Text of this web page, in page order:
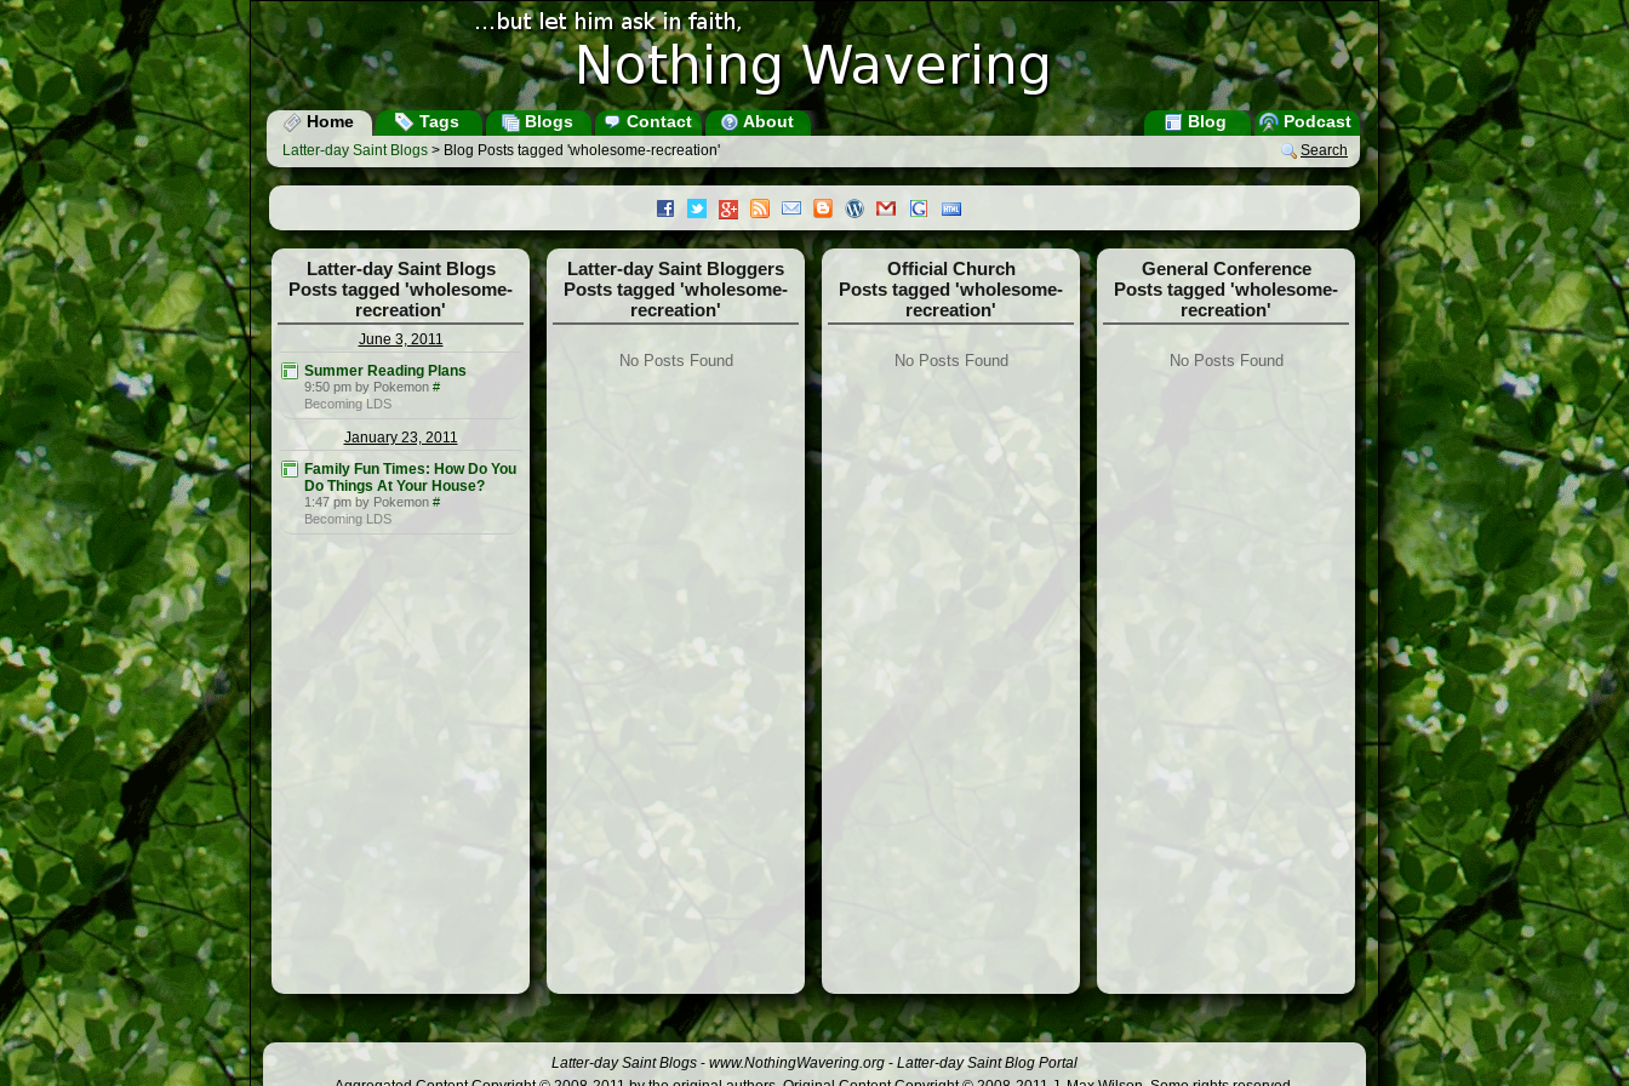
Home Tags Blogs Contact About Podcast
Blog
Search
Latter-day Saint Blogs > Blog Posts tagged 'wholesome-recreation'
Latter-day Saint Blogs
Posts tagged 'wholesome-
recreation'
June 3, 2011
Summer Reading Plans
9:50 pm by Pokemon #
Becoming LDS
January 23, 2011
Family Fun Times: How Do You
Do Things At Your House?
1:47 pm by Pokemon #
Becoming LDS
Latter-day Saint Bloggers
Posts tagged 'wholesome-
recreation'
No Posts Found
Official Church
Posts tagged 'wholesome-
recreation'
No Posts Found
General Conference
Posts tagged 'wholesome-
recreation'
No Posts Found
Latter-day Saint Blogs - www.NothingWavering.org - Latter-day Saint Blog Portal